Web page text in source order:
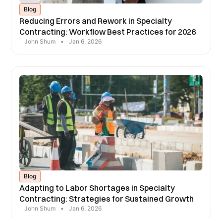
Blog
Reducing Errors and Rework in Specialty
Contracting: Workflow Best Practices for 2026
John Shum • Jan 6, 2026
Blog
Adapting to Labor Shortages in Specialty
Contracting: Strategies for Sustained Growth
John Shum • Jan 6, 2026